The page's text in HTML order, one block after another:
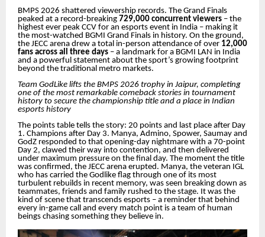
BMPS 2026 shattered viewership records. The Grand Finals
peaked at a record-breaking 729,000 concurrent viewers – the
highest ever peak CCV for an esports event in India – making it
the most-watched BGMI Grand Finals in history. On the ground,
the JECC arena drew a total in-person attendance of over 12,000
fans across all three days – a landmark for a BGMI LAN in India
and a powerful statement about the sport’s growing footprint
beyond the traditional metro markets.
Team GodLike lifts the BMPS 2026 trophy in Jaipur, completing
one of the most remarkable comeback stories in tournament
history to secure the championship title and a place in Indian
esports history
The points table tells the story: 20 points and last place after Day
1. Champions after Day 3. Manya, Admino, Spower, Saumay and
GodZ responded to that opening-day nightmare with a 70-point
Day 2, clawed their way into contention, and then delivered
under maximum pressure on the final day. The moment the title
was confirmed, the JECC arena erupted. Manya, the veteran IGL
who has carried the Godlike flag through one of its most
turbulent rebuilds in recent memory, was seen breaking down as
teammates, friends and family rushed to the stage. It was the
kind of scene that transcends esports – a reminder that behind
every in-game call and every match point is a team of human
beings chasing something they believe in.